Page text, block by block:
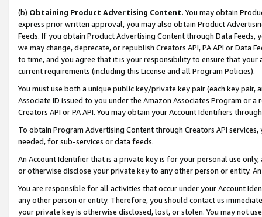
(b) Obtaining Product Advertising Content. You may obtain
express prior written approval, you may also obtain Product
Feeds. If you obtain Product Advertising Content through Data Feeds,
we may change, deprecate, or republish Creators API, PA API or Data
to time, and you agree that it is your responsibility to ensure that your
current requirements (including this License and all Program Policies).
You must use both a unique public key/private key pair (each key pair,
Associate ID issued to you under the Amazon Associates Program or
Creators API or PA API. You may obtain your Account Identifiers
To obtain Program Advertising Content through Creators API
needed, for sub-services or data feeds.
An Account Identifier that is a private key is for your personal use
or otherwise disclose your private key to any other person or entity.
You are responsible for all activities that occur under your Account
any other person or entity. Therefore, you should contact us
your private key is otherwise disclosed, lost, or stolen. You may not